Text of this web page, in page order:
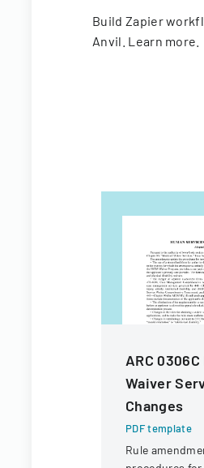
Build Zapier
Anvil. Learn more
ARC
Waiver
Changes
PDF template
Rule